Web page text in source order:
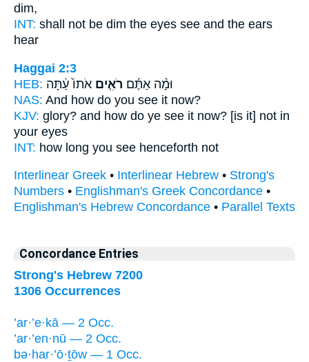
dim,
INT: shall not be dim the eyes see and the ears
hear
Haggai 2:3
HEB:
וּמָ֨ה אַתֶּ֜ם רֹאִ֤ים אֹתוֹ֙ עַ֔תָּה
NAS: And how do you see it now?
KJV: glory? and how do ye see it now? [is it] not in
your eyes
INT: how long you see henceforth not
Interlinear Greek • Interlinear Hebrew • Strong's
Numbers • Englishman's Greek Concordance •
Englishman's Hebrew Concordance • Parallel Texts
Concordance Entries
Strong's Hebrew 7200
1306 Occurrences
’ar·’e·kā — 2 Occ.
’ar·’en·nū — 2 Occ.
bə·har·’ō·ṯōw — 1 Occ.